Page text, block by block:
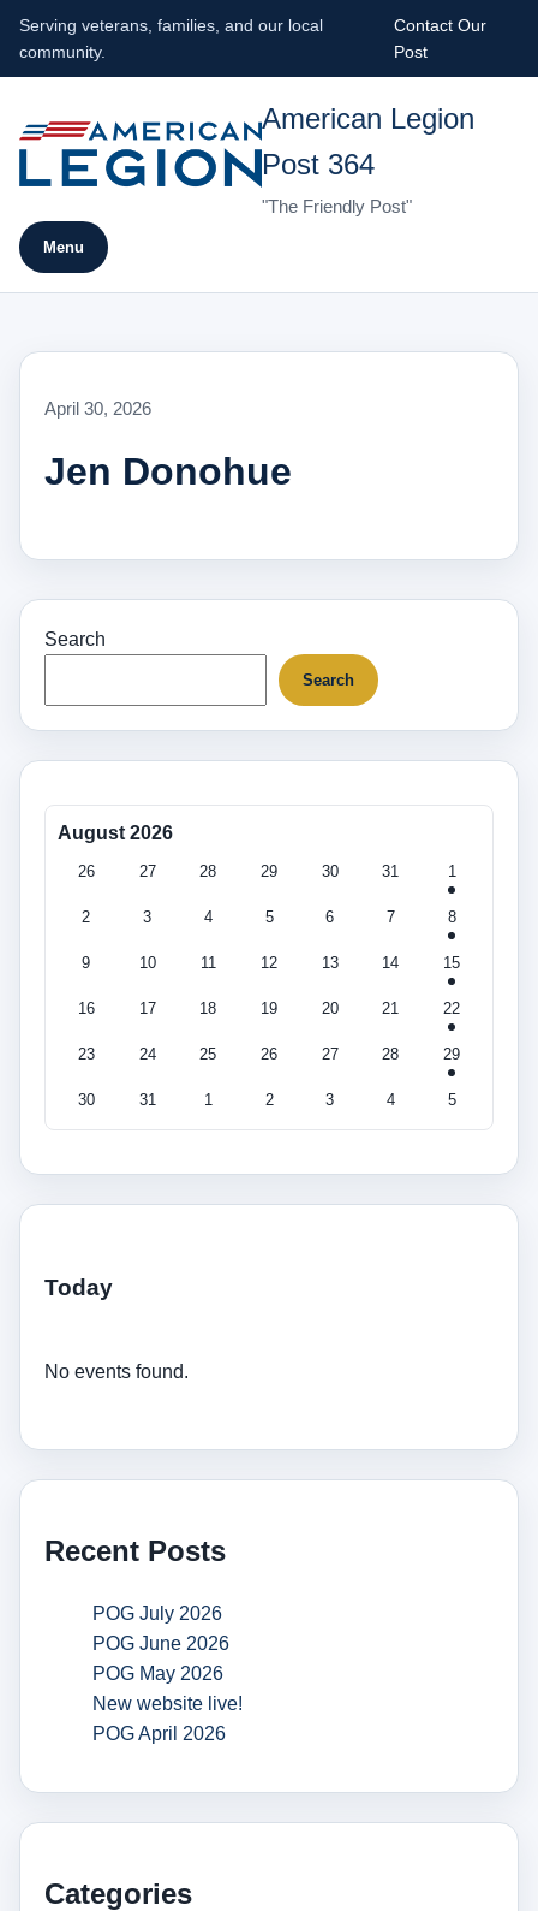
Serving veterans, families, and our local
community.
Contact Our
Post
American Legion
Post 364
"The Friendly Post"
Menu
April 30, 2026
Jen Donohue
Search
Search
August 2026
26 27 28 29 30 31 1
2 3 4 5 6 7 8
9 10 11 12 13 14 15
16 17 18 19 20 21 22
23 24 25 26 27 28 29
30 31 1 2 3 4 5
Today
No events found.
Recent Posts
POG July 2026
POG June 2026
POG May 2026
New website live!
POG April 2026
Categories